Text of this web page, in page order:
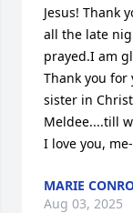
Jesus! Thank
all the late
prayed.I am
Thank you for
sister in
Meldee....till
I love you,
MARIE
Aug 03, 2025